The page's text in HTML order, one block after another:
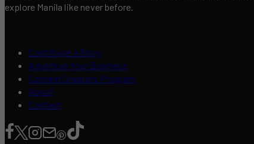
explore Manila like never before.
Contribute a Story
Advertise Your Business
Content Creators Program
About
Contact